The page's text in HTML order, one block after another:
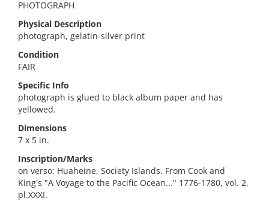
PHOTOGRAPH
Physical Description
photograph, gelatin-silver print
Condition
FAIR
Specific Info
photograph is glued to black album paper and has
yellowed.
Dimensions
7 x 5 in.
Inscription/Marks
on verso: Huaheine, Society Islands. From Cook and
King's "A Voyage to the Pacific Ocean..." 1776-1780, vol. 2,
pl.XXXI.